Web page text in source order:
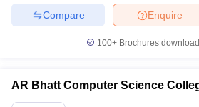
Enquire
Compare
100+ Brochures
AR Bhatt Computer Science